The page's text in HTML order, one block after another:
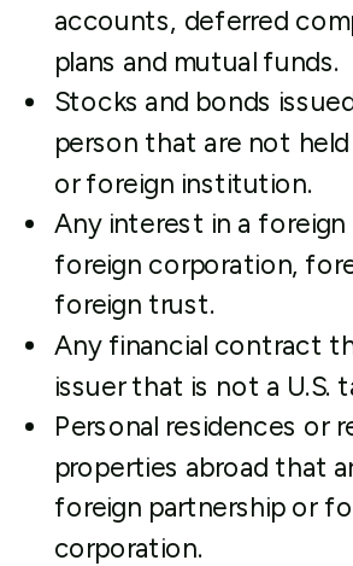
accounts, deferred
plans and mutual funds.
Stocks and bonds
person that are not
or foreign institution.
Any interest in a foreign
foreign corporation,
foreign trust.
Any financial contract
issuer that is not a U.S.
Personal residences or
properties abroad that
foreign partnership or
corporation.